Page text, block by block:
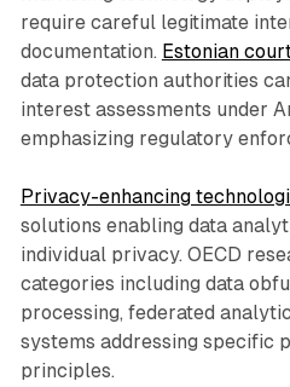
require careful legitimate
documentation. Estonian
data protection authorities
interest assessments under
emphasizing regulatory
Privacy-enhancing
solutions enabling data
individual privacy. OECD
categories including data
processing, federated
systems addressing specific
principles.